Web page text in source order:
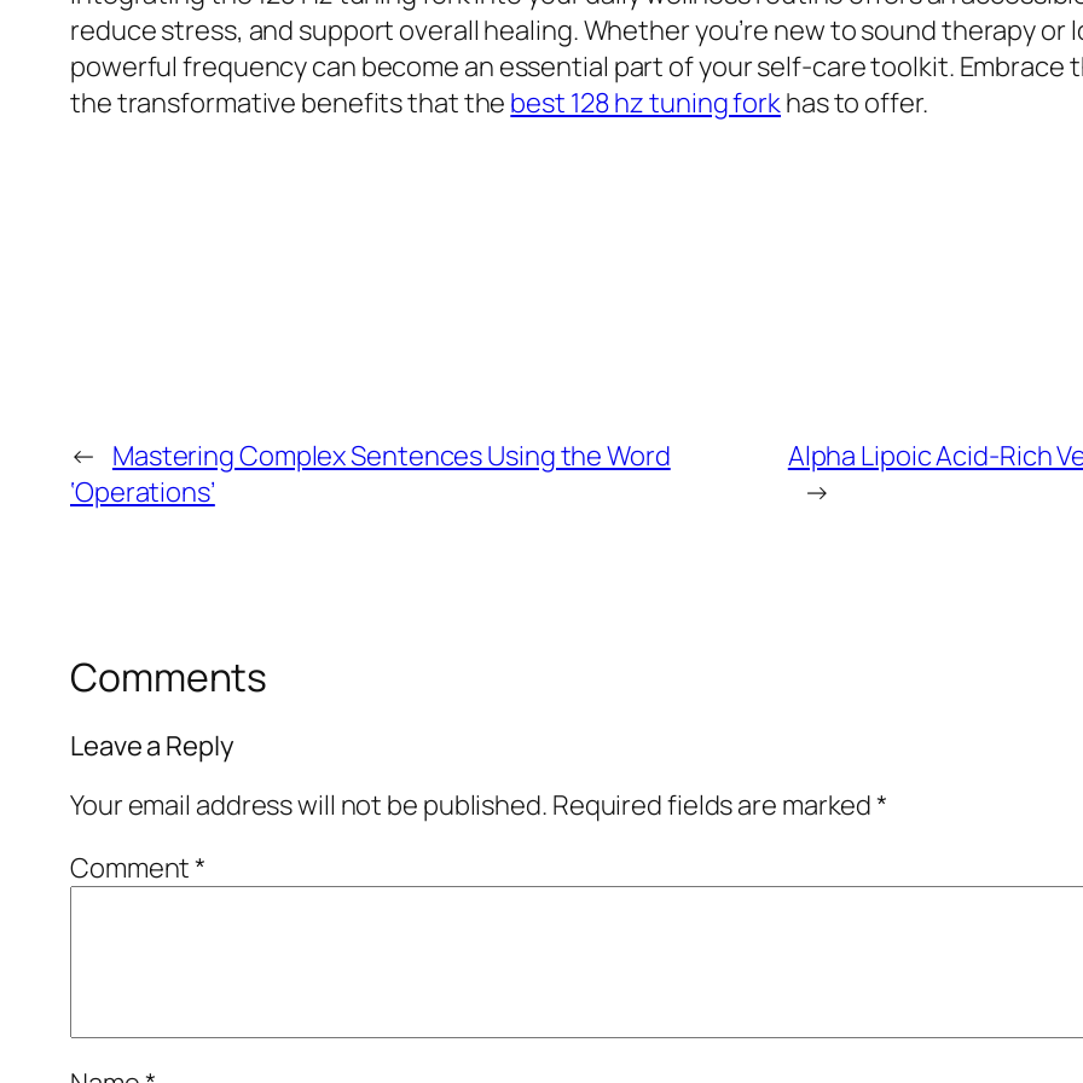
reduce stress, and support overall healing. Whether you’re new to sound therapy
powerful frequency can become an essential part of your self-care toolkit. Embrace
the transformative benefits that the best 128 hz tuning forkhas to offer.
← Mastering Complex Sentences Using the Word
‘Operations’
Alpha Lipoic Acid-Rich
→
Comments
Leave a Reply
Your email address will not be published. Required fields are marked*
Comment*